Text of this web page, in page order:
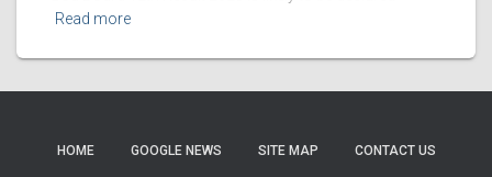
Read more
HOME GOOGLE NEWS SITE MAP CONTACT US